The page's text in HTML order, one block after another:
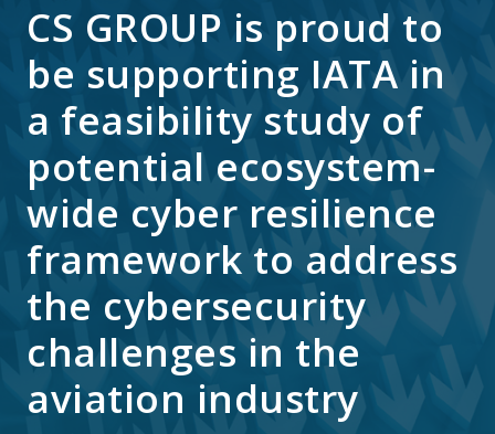
CS GROUP is proud to
be supporting IATA in
a feasibility study of
potential ecosystem-
wide cyber resilience
framework to address
the cybersecurity
challenges in the
aviation industry